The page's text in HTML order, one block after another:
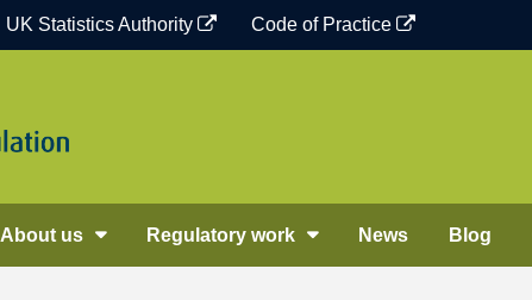
UK Statistics Authority Code of Practice
About us Regulatory work News Blog